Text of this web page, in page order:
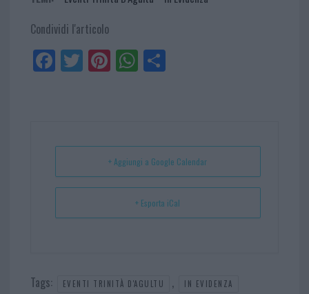
Condividi l'articolo
Fa
ce
Tw
itt
Pi
nt
t
W
ha
p
Sh
+ Aggiungi a Google Calendar
+ Esporta iCal
Tags: EVENTI TRINITÀ D'AGULTU , IN EVIDENZA